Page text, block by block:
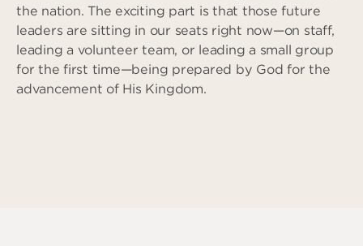
National Reach
International Reach
the nation. The exciting part is that those future
leaders are sitting in our seats right now—on staff,
leading a volunteer team, or leading a small group
for the first time—being prepared by God for the
advancement of His Kingdom.